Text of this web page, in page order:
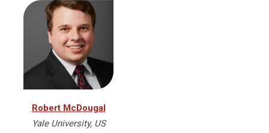
Robert McDougal
Yale University, US